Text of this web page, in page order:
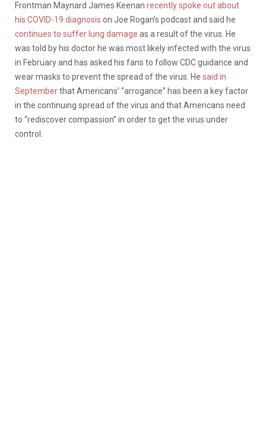
Frontman Maynard James Keenan recently spoke out about
his COVID-19 diagnosis on Joe Rogan’s podcast and said he
continues to suffer lung damage as a result of the virus. He
was told by his doctor he was most likely infected with the virus
in February and has asked his fans to follow CDC guidance and
wear masks to prevent the spread of the virus. He said in
Septemberthat Americans’ “arrogance” has been a key factor
in the continuing spread of the virus and that Americans need
to “rediscover compassion” in order to get the virus under
control.